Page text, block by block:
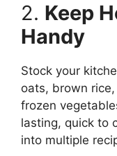
2. Keep
Handy
Stock your
oats, brown
frozen
lasting, quick to
into multiple